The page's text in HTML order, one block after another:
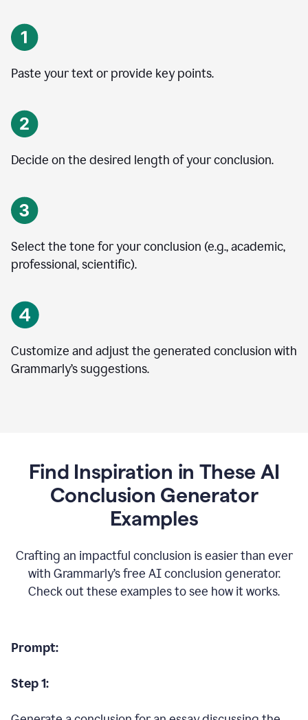
Paste your text or provide key points.
Decide on the desired length of your conclusion.
Select the tone for your conclusion (e.g., academic,
professional, scientific).
Customize and adjust the generated conclusion with
Grammarly’s suggestions.
Find Inspiration in These AI
Conclusion Generator
Examples
Crafting an impactful conclusion is easier than ever
with Grammarly’s free AI conclusion generator.
Check out these examples to see how it works.
Prompt:
Step 1: